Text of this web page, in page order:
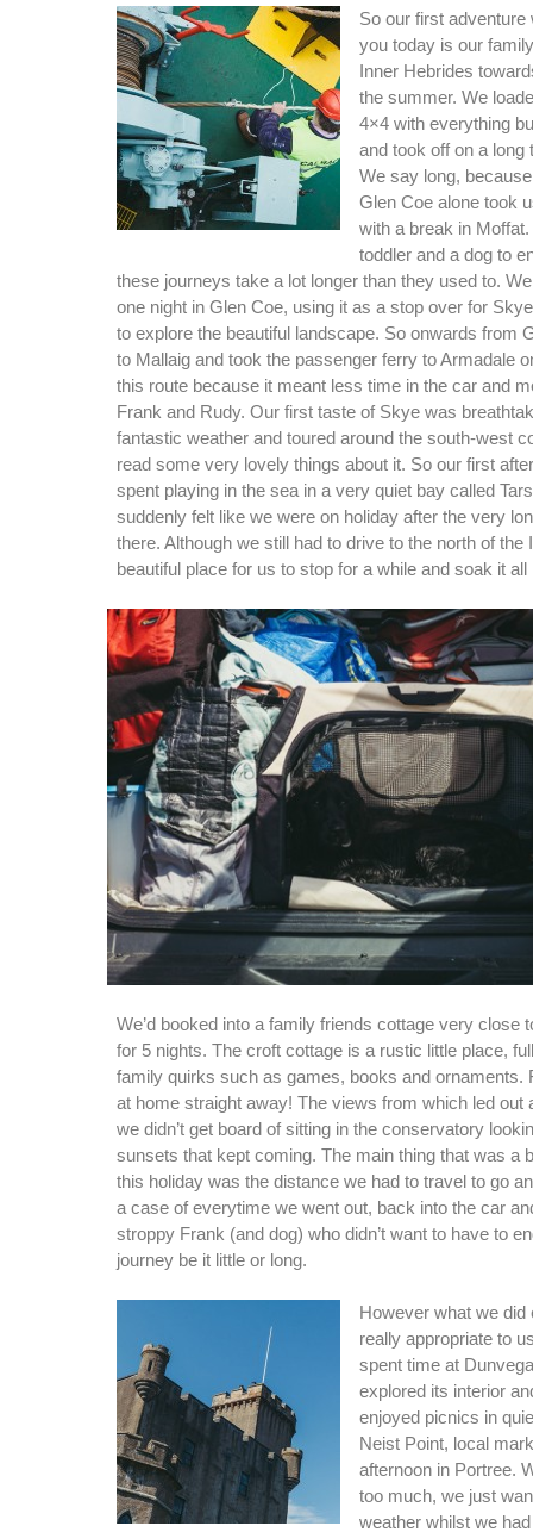
So our first adventure
you today is our
Inner Hebrides
the summer. We
4×4 with everything
and took off on a long
We say long,
Glen Coe alone took
with a break in
toddler and a dog to
these journeys take a lot longer than they used to.
one night in Glen Coe, using it as a stop over for
to explore the beautiful landscape. So onwards from
to Mallaig and took the passenger ferry to Armadale
this route because it meant less time in the car and
Frank and Rudy. Our first taste of Skye was
fantastic weather and toured around the south-west
read some very lovely things about it. So our first
spent playing in the sea in a very quiet bay called
suddenly felt like we were on holiday after the very
there. Although we still had to drive to the north of the
beautiful place for us to stop for a while and soak it all
We’d booked into a family friends cottage very close
for 5 nights. The croft cottage is a rustic little place,
family quirks such as games, books and ornaments.
at home straight away! The views from which led out
we didn’t get board of sitting in the conservatory
sunsets that kept coming. The main thing that was a
this holiday was the distance we had to travel to go
a case of everytime we went out, back into the car
stroppy Frank (and dog) who didn’t want to have to
journey be it little or long.
However what we
really appropriate to
spent time at
explored its interior
enjoyed picnics in
Neist Point, local
afternoon in Portree.
too much, we just
weather whilst we